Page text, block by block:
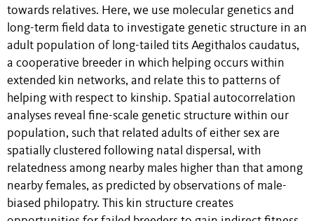
towards relatives. Here, we use molecular genetics and
long-term field data to investigate genetic structure in an
adult population of long-tailed tits Aegithalos caudatus,
a cooperative breeder in which helping occurs within
extended kin networks, and relate this to patterns of
helping with respect to kinship. Spatial autocorrelation
analyses reveal fine-scale genetic structure within our
population, such that related adults of either sex are
spatially clustered following natal dispersal, with
relatedness among nearby males higher than that among
nearby females, as predicted by observations of male-
biased philopatry. This kin structure creates